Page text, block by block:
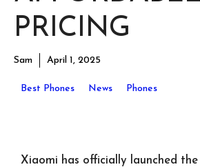
PRICING
Sam April 1, 2025
Best Phones News Phones
Xiaomi has officially launched the